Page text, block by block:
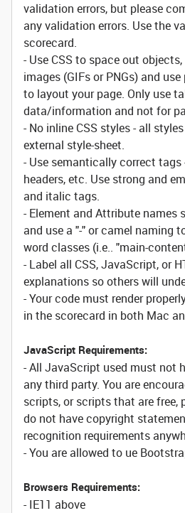
validation errors, but please
any validation errors. Use the
scorecard.
- Use CSS to space out
images (GIFs or PNGs) and
to layout your page. Only use
data/information and not for
- No inline CSS styles - all
external style-sheet.
- Use semantically correct tags
headers, etc. Use strong and
and italic tags.
- Element and Attribute names
and use a "-" or camel naming
word classes (i.e.. "main-
- Label all CSS, JavaScript, or
explanations so others will
- Your code must render
in the scorecard in both Mac
JavaScript Requirements:
- All JavaScript used must not
any third party. You are
scripts, or scripts that are free,
do not have copyright
recognition requirements
- You are allowed to ue
Browsers Requirements:
- IE11 above